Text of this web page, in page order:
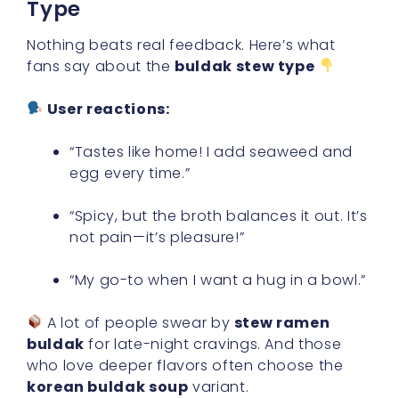
Type
Nothing beats real feedback. Here’s what
fans say about the buldak stew type
User reactions:
“Tastes like home! I add seaweed and
egg every time.”
“Spicy, but the broth balances it out. It’s
not pain—it’s pleasure!”
“My go-to when I want a hug in a bowl.”
A lot of people swear by stew ramen
buldak for late-night cravings. And those
who love deeper flavors often choose the
korean buldak soup variant.